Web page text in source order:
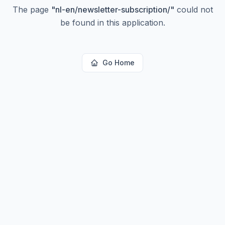
The page "nl-en/newsletter-subscription/" could not
be found in this application.
Go Home